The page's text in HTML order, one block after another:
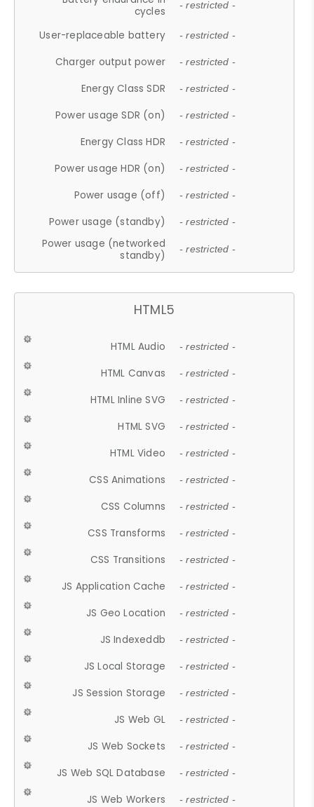
cycles
- restricted -
User-replaceable battery - restricted -
Charger output power - restricted -
Energy Class SDR - restricted -
Power usage SDR (on) - restricted -
Energy Class HDR - restricted -
Power usage HDR (on) - restricted -
Power usage (off) - restricted -
Power usage (standby) - restricted -
Power usage (networked
standby)
- restricted -
HTML5
HTML Audio - restricted -
HTML Canvas - restricted -
HTML Inline SVG - restricted -
HTML SVG - restricted -
HTML Video - restricted -
CSS Animations - restricted -
CSS Columns - restricted -
CSS Transforms - restricted -
CSS Transitions - restricted -
JS Application Cache - restricted -
JS Geo Location - restricted -
JS Indexeddb - restricted -
JS Local Storage - restricted -
JS Session Storage - restricted -
JS Web GL - restricted -
JS Web Sockets - restricted -
JS Web SQL Database - restricted -
JS Web Workers - restricted -